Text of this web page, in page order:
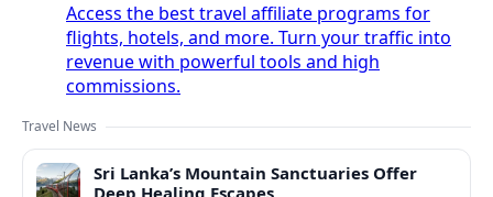
Access the best travel affiliate programs for
flights, hotels, and more. Turn your traffic into
revenue with powerful tools and high
commissions.
Travel News
Sri Lanka’s Mountain Sanctuaries Offer